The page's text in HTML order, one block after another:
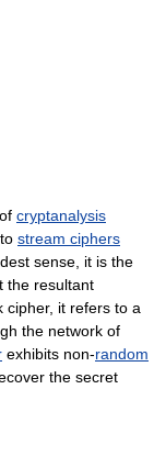
cryptanalysis
stream ciphers
sense, it is the
the resultant
cipher, it refers to a
the network of
exhibits non-random
the secret